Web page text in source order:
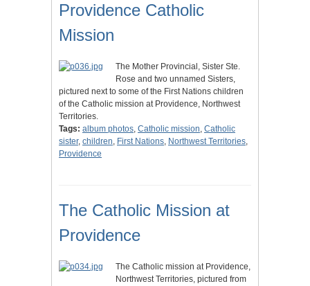
Providence Catholic
Mission
The Mother Provincial, Sister Ste.
Rose and two unnamed Sisters,
pictured next to some of the First Nations children
of the Catholic mission at Providence, Northwest
Territories.
Tags: album photos, Catholic mission, Catholic
sister, children, First Nations, Northwest Territories,
Providence
The Catholic Mission at
Providence
The Catholic mission at Providence,
Northwest Territories, pictured from